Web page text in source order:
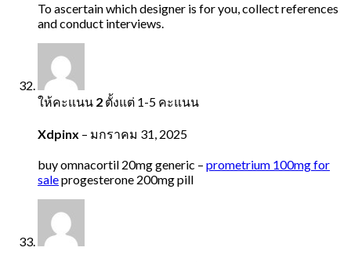
To ascertain which designer is for you, collect references
and conduct interviews.
ให้คะแนน 2 ตั้งแต่ 1-5 คะแนน
Xdpinx – มกราคม 31, 2025
buy omnacortil 20mg generic – prometrium 100mg for
saleprogesterone 200mg pill